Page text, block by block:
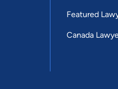
Featured
Canada